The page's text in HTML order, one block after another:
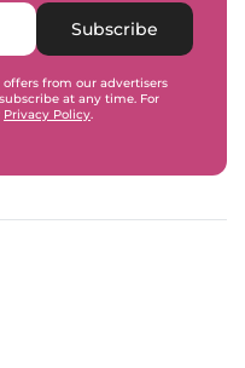
Subscribe
from our advertisers
at any time. For
Privacy Policy.